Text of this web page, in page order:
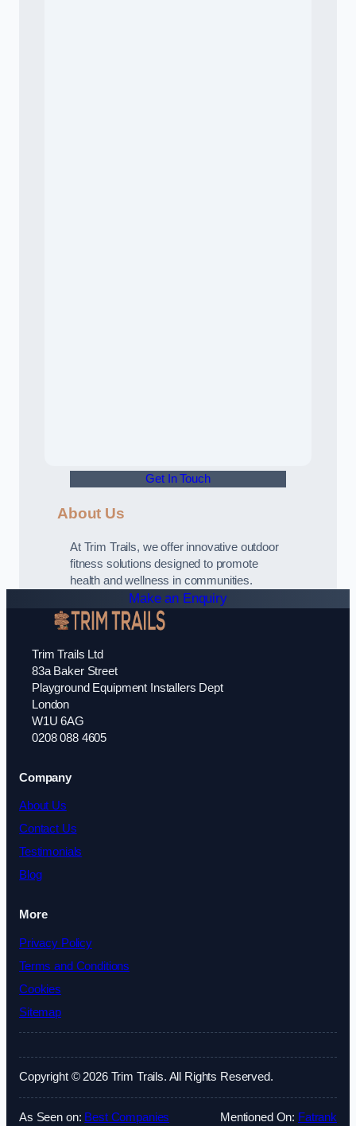
Get In Touch
About Us
At Trim Trails, we offer innovative outdoor
fitness solutions designed to promote
health and wellness in communities.
Make an Enquiry
Trim Trails Ltd
83a Baker Street
Playground Equipment Installers Dept
London
W1U 6AG
0208 088 4605
Company
About Us
Contact Us
Testimonials
Blog
More
Privacy Policy
Terms and Conditions
Cookies
Sitemap
Copyright © 2026 Trim Trails. All Rights Reserved.
As Seen on: Best Companies Mentioned On: Fatrank